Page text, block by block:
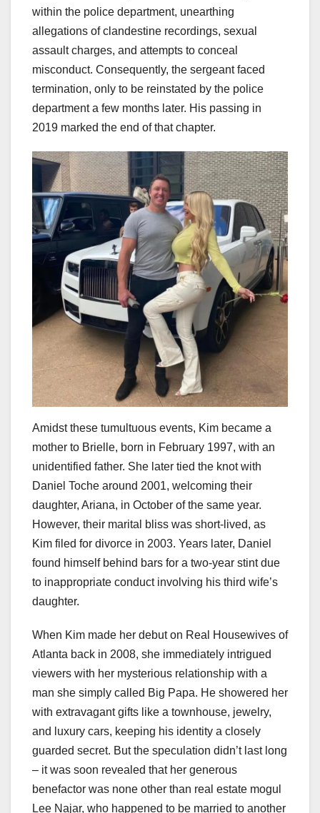
within the police department, unearthing
allegations of clandestine recordings, sexual
assault charges, and attempts to conceal
misconduct. Consequently, the sergeant faced
termination, only to be reinstated by the police
department a few months later. His passing in
2019 marked the end of that chapter.
Amidst these tumultuous events, Kim became a
mother to Brielle, born in February 1997, with an
unidentified father. She later tied the knot with
Daniel Toche around 2001, welcoming their
daughter, Ariana, in October of the same year.
However, their marital bliss was short-lived, as
Kim filed for divorce in 2003. Years later, Daniel
found himself behind bars for a two-year stint due
to inappropriate conduct involving his third wife’s
daughter.
When Kim made her debut on Real Housewives of
Atlanta back in 2008, she immediately intrigued
viewers with her mysterious relationship with a
man she simply called Big Papa. He showered her
with extravagant gifts like a townhouse, jewelry,
and luxury cars, keeping his identity a closely
guarded secret. But the speculation didn’t last long
– it was soon revealed that her generous
benefactor was none other than real estate mogul
Lee Najar, who happened to be married to another